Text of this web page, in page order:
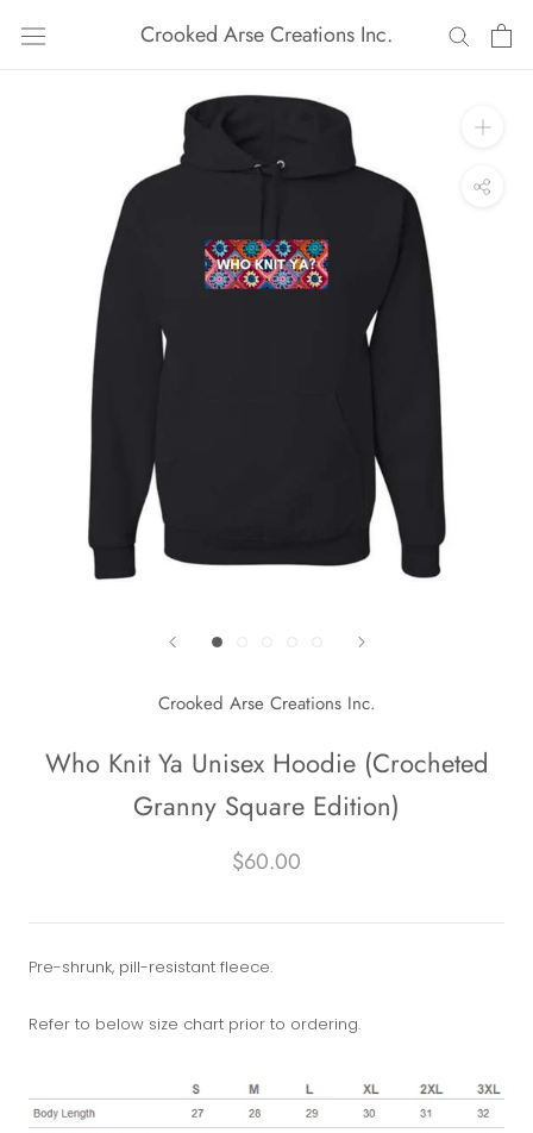
content
Crooked Arse Creations Inc.
Crooked Arse Creations Inc.
Who Knit Ya Unisex Hoodie (Crocheted
Granny Square Edition)
$60.00
Pre-shrunk, pill-resistant fleece.
Refer to below size chart prior to ordering.